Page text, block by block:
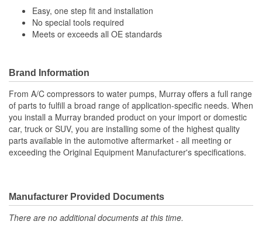
Easy, one step fit and installation
No special tools required
Meets or exceeds all OE standards
Brand Information
From A/C compressors to water pumps, Murray offers a full range
of parts to fulfill a broad range of application-specific needs. When
you install a Murray branded product on your import or domestic
car, truck or SUV, you are installing some of the highest quality
parts available in the automotive aftermarket - all meeting or
exceeding the Original Equipment Manufacturer's specifications.
Manufacturer Provided Documents
There are no additional documents at this time.